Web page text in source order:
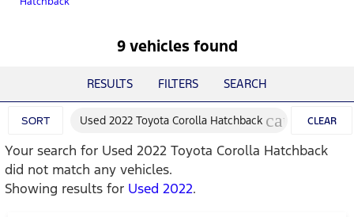
9 vehicles found
RESULTS FILTERS SEARCH
SORT Used 2022 Toyota Corolla Hatchback cancelCLEAR
FILTERS
Your search for Used 2022 Toyota Corolla Hatchback
did not match any vehicles.
Showing results for Used 2022.